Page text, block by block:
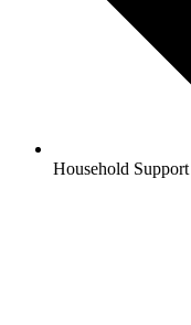
Household Support